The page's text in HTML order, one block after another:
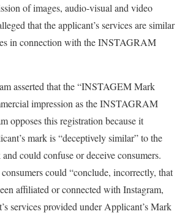
of images, audio-visual and video
that the applicant’s services are similar
in connection with the INSTAGRAM
asserted that the “INSTAGEM Mark
impression as the INSTAGRAM
opposes this registration because it
mark is “deceptively similar” to the
could confuse or deceive consumers.
could “conclude, incorrectly, that
affiliated or connected with Instagram,
services provided under Applicant’s Mark